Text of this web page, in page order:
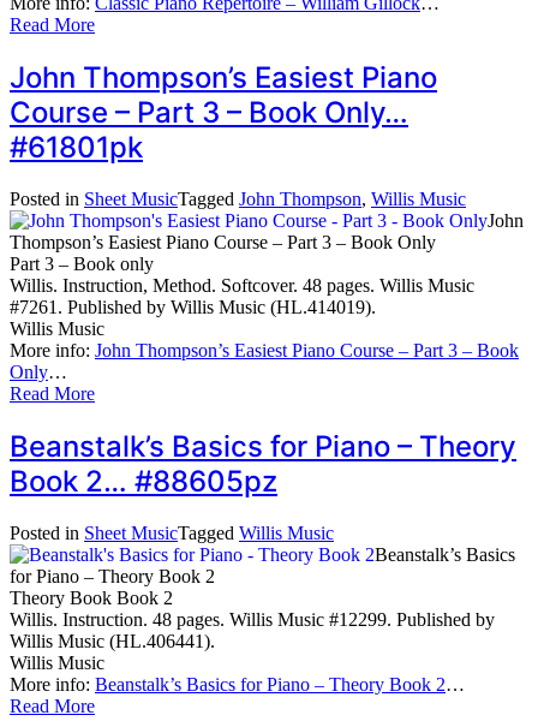
Read More
John Thompson’s Easiest Piano
Course – Part 3 – Book Only…
#61801pk
Posted in Sheet MusicTagged John Thompson, Willis Music
John
Thompson’s Easiest Piano Course – Part 3 – Book Only
Part 3 – Book only
Willis. Instruction, Method. Softcover. 48 pages. Willis Music
#7261. Published by Willis Music (HL.414019).
Willis Music
More info: John Thompson’s Easiest Piano Course – Part 3 – Book
Only…
Read More
Beanstalk’s Basics for Piano – Theory
Book 2… #88605pz
Posted in Sheet MusicTagged Willis Music
Beanstalk’s Basics
for Piano – Theory Book 2
Theory Book Book 2
Willis. Instruction. 48 pages. Willis Music #12299. Published by
Willis Music (HL.406441).
Willis Music
More info: Beanstalk’s Basics for Piano – Theory Book 2…
Read More